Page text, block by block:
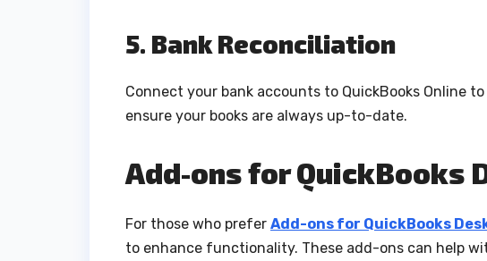
5. Bank Reconciliation
Connect your bank accounts to QuickBooks Online
ensure your books are always up-to-date.
Add-ons for QuickBooks
For those who prefer Add-ons for QuickBooks
to enhance functionality. These add-ons can help